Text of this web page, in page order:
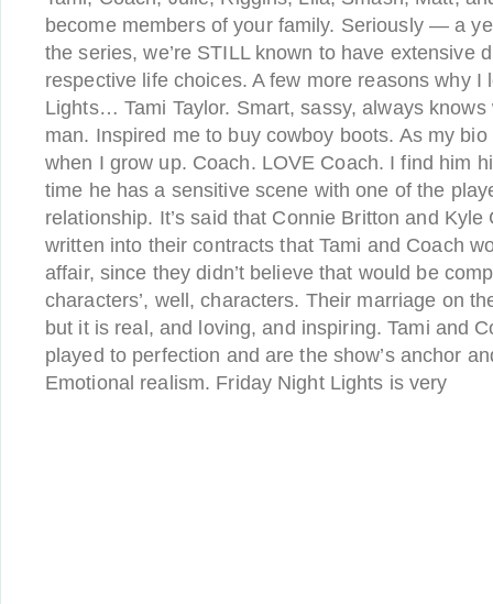
become members of your family. Seriously — a
the series, we’re STILL known to have extensive
respective life choices. A few more reasons why I
Lights… Tami Taylor. Smart, sassy, always
man. Inspired me to buy cowboy boots. As my
when I grow up. Coach. LOVE Coach. I find him
time he has a sensitive scene with one of the
relationship. It’s said that Connie Britton and
written into their contracts that Tami and Coach
affair, since they didn’t believe that would be
characters’, well, characters. Their marriage on
but it is real, and loving, and inspiring. Tami and
played to perfection and are the show’s anchor
Emotional realism. Friday Night Lights is very